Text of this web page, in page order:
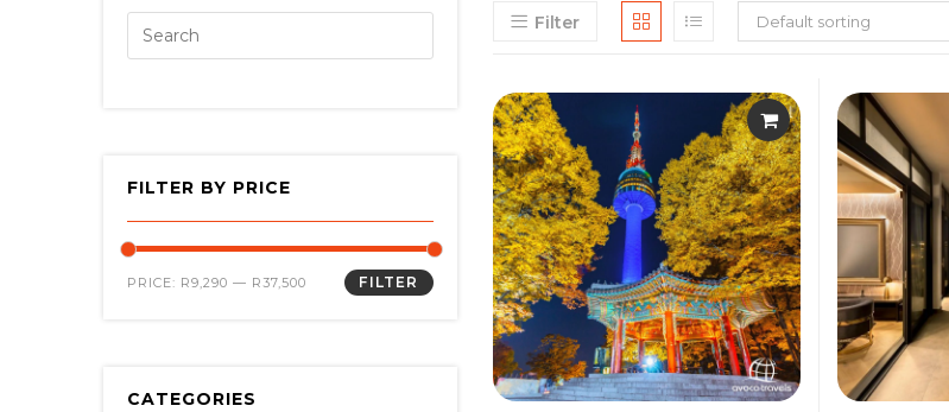
Filter Default sorting
FILTER BY PRICE
FILTER
PRICE: R9,290 — R37,500
CATEGORIES